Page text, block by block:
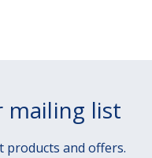
mailing list
products and offers.